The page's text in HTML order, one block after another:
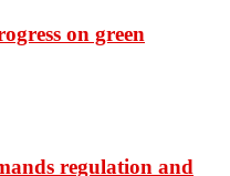
on green
regulation and